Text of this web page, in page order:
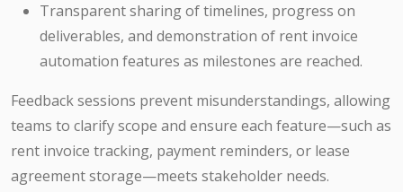
Transparent sharing of timelines, progress on
deliverables, and demonstration of rent invoice
automation features as milestones are reached.
Feedback sessions prevent misunderstandings, allowing
teams to clarify scope and ensure each feature—such as
rent invoice tracking, payment reminders, or lease
agreement storage—meets stakeholder needs.